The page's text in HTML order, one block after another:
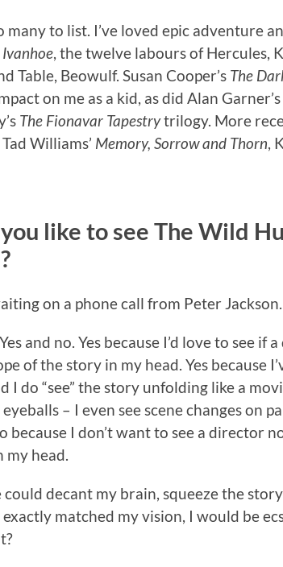
many to list. I’ve loved epic adventure
Ivanhoe , the twelve labours of
Table, Beowulf. Susan Cooper’s The
on me as a kid, as did Alan
The Fionavar Tapestrytrilogy. More
Williams’ Memory, Sorrow and Thorn ,
like to see The Wild
on a phone call from Peter Jackson…
and no. Yes because I’d love to see
of the story in my head. Yes because
I do “see” the story unfolding like a
– I even see scene changes on
because I don’t want to see a director
head.
could decant my brain, squeeze the
matched my vision, I would be